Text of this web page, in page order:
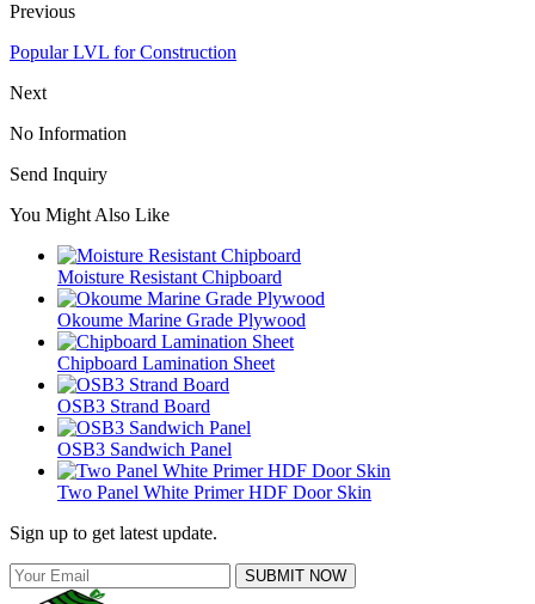
Previous
Popular LVL for Construction
Next
No Information
Send Inquiry
You Might Also Like
Moisture Resistant Chipboard
Okoume Marine Grade Plywood
Chipboard Lamination Sheet
OSB3 Strand Board
OSB3 Sandwich Panel
Two Panel White Primer HDF Door Skin
Sign up to get latest update.
SUBMIT NOW